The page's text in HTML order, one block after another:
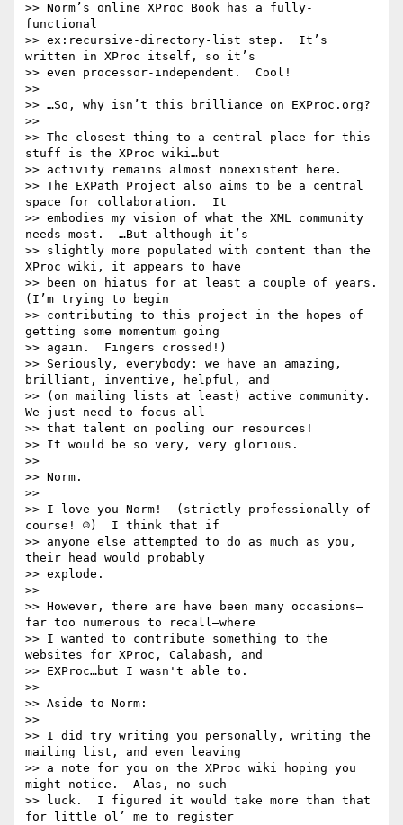
>> Norm’s online XProc Book has a fully-
functional
>> ex:recursive-directory-list step.  It’s
written in XProc itself, so it’s
>> even processor-independent.  Cool!
>>
>> …So, why isn’t this brilliance on EXProc.org?
>>
>> The closest thing to a central place for this
stuff is the XProc wiki…but
>> activity remains almost nonexistent here.
>> The EXPath Project also aims to be a central
space for collaboration.  It
>> embodies my vision of what the XML community
needs most.  …But although it’s
>> slightly more populated with content than the
XProc wiki, it appears to have
>> been on hiatus for at least a couple of years.
(I’m trying to begin
>> contributing to this project in the hopes of
getting some momentum going
>> again.  Fingers crossed!)
>> Seriously, everybody: we have an amazing,
brilliant, inventive, helpful, and
>> (on mailing lists at least) active community.
We just need to focus all
>> that talent on pooling our resources!
>> It would be so very, very glorious.
>>
>> Norm.
>>
>> I love you Norm!  (strictly professionally of
course! ☺)  I think that if
>> anyone else attempted to do as much as you,
their head would probably
>> explode.
>>
>> However, there are have been many occasions—
far too numerous to recall—where
>> I wanted to contribute something to the
websites for XProc, Calabash, and
>> EXProc…but I wasn't able to.
>>
>> Aside to Norm:
>>
>> I did try writing you personally, writing the
mailing list, and even leaving
>> a note for you on the XProc wiki hoping you
might notice.  Alas, no such
>> luck.  I figured it would take more than that
for little ol’ me to register